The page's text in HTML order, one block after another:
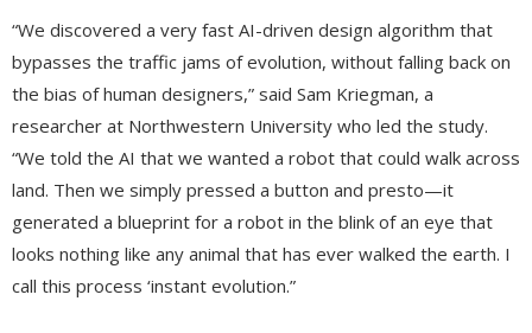
“We discovered a very fast AI-driven design algorithm that
bypasses the traffic jams of evolution, without falling back on
the bias of human designers,” said Sam Kriegman, a
researcher at Northwestern University who led the study.
“We told the AI that we wanted a robot that could walk across
land. Then we simply pressed a button and presto—it
generated a blueprint for a robot in the blink of an eye that
looks nothing like any animal that has ever walked the earth. I
call this process ‘instant evolution.”